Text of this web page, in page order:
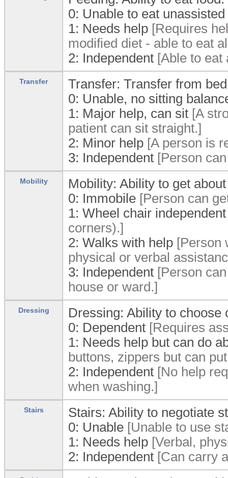
0: Unable to eat unassisted
1: Needs help [Requires
modified diet - able to eat
2: Independent [Able to eat
Transfer
Transfer: Transfer from
0: Unable, no sitting
1: Major help, can sit [A
patient can sit straight.]
2: Minor help [A person is
3: Independent [Person
Mobility
Mobility: Ability to get
0: Immobile [Person can
1: Wheel chair independent
corners).]
2: Walks with help [Person
physical or verbal
3: Independent [Person
house or ward.]
Dressing
Dressing: Ability to choose
0: Dependent [Requires
1: Needs help but can do
buttons, zippers but can
2: Independent [No help
when washing.]
Stairs
Stairs: Ability to negotiate
0: Unable [Unable to use
1: Needs help [Verbal,
2: Independent [Can carry